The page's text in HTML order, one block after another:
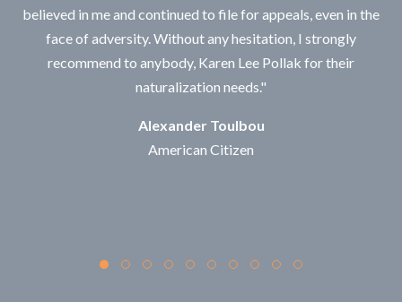
believed in me and continued to file for appeals, even in the
face of adversity. Without any hesitation, I strongly
recommend to anybody, Karen Lee Pollak for their
naturalization needs."
Alexander Toulbou
American Citizen